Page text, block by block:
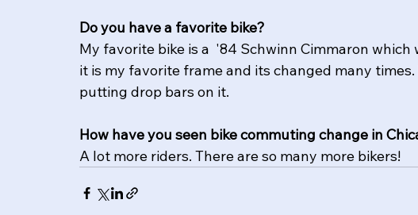
Do you have a favorite bike?
My favorite bike is a  '84 Schwinn Cimmaron
it is my favorite frame and its changed many
putting drop bars on it.
How have you seen bike commuting change in
A lot more riders. There are so many more bikers!